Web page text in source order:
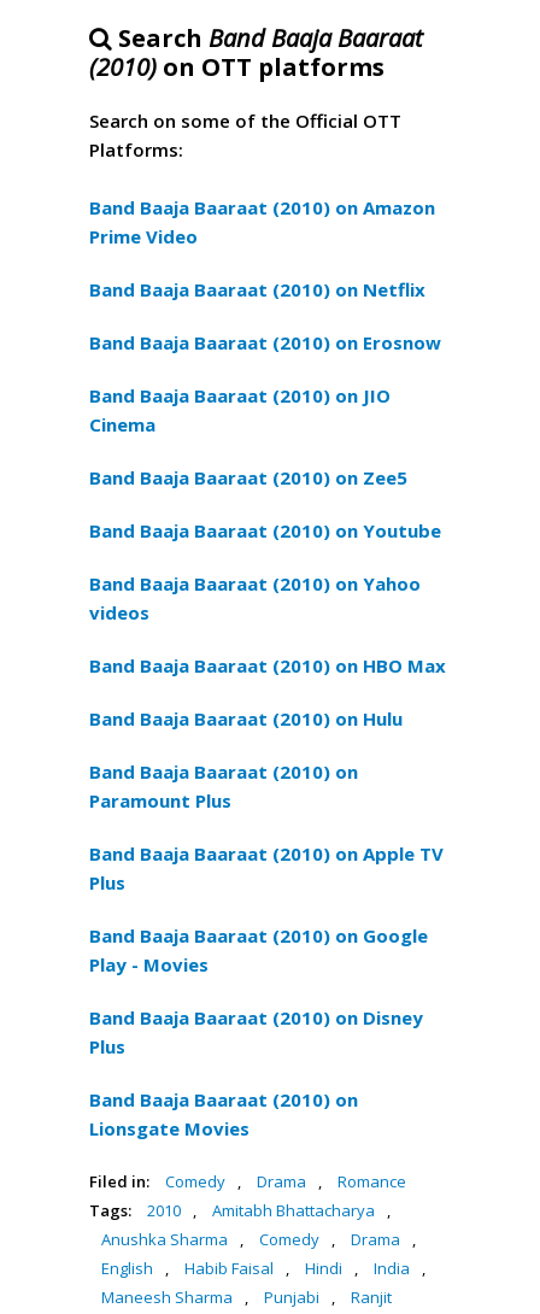
Search Band Baaja Baaraat
(2010) on OTT platforms
Search on some of the Official OTT
Platforms:
Band Baaja Baaraat (2010) on Amazon
Prime Video
Band Baaja Baaraat (2010) on Netflix
Band Baaja Baaraat (2010) on Erosnow
Band Baaja Baaraat (2010) on JIO
Cinema
Band Baaja Baaraat (2010) on Zee5
Band Baaja Baaraat (2010) on Youtube
Band Baaja Baaraat (2010) on Yahoo
videos
Band Baaja Baaraat (2010) on HBO Max
Band Baaja Baaraat (2010) on Hulu
Band Baaja Baaraat (2010) on
Paramount Plus
Band Baaja Baaraat (2010) on Apple TV
Plus
Band Baaja Baaraat (2010) on Google
Play - Movies
Band Baaja Baaraat (2010) on Disney
Plus
Band Baaja Baaraat (2010) on
Lionsgate Movies
Filed in: Comedy , Drama ,
Romance
Tags:
2010 , Amitabh Bhattacharya
,
Anushka Sharma
, Comedy , Drama
,
English
, Habib Faisal , Hindi , India
,
Maneesh Sharma
, Punjabi ,
Ranjit